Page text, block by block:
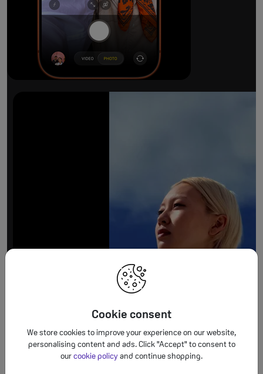
Cookie consent
We store cookies to improve your experience on our website,
personalising content and ads. Click "Accept" to consent to
our cookie policy and continue shopping.
The ultimate pro camera
All 48MP Fusion rear cameras. With 8x